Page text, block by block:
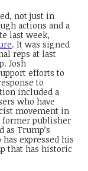
not just in
actions and a
last week,
. It was signed
reps at last
Josh
efforts to
to
included a
who have
movement in
former publisher
as Trump’s
has expressed his
that has historic